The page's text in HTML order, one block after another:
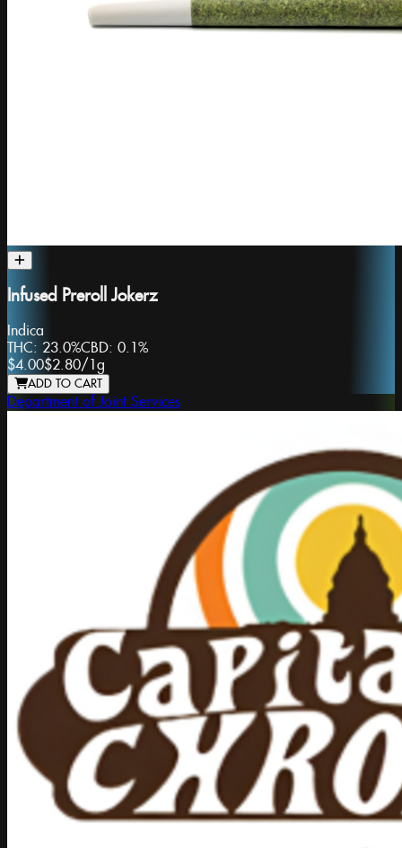
Infused Preroll Jokerz
Indica
THC: 23.0%CBD: 0.1%
$4.00$2.80/1g
ADD TO CART
Department of Joint Services